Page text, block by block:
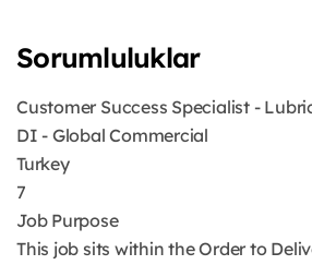
Sorumluluklar
Customer Success Specialist -
DI - Global Commercial
Turkey
7
Job Purpose
This job sits within the Order to